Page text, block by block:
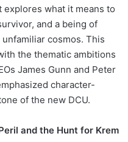
what it means to
and a being of
cosmos. This
the thematic ambitions
James Gunn and Peter
character-
of the new DCU.
and the Hunt for Krem